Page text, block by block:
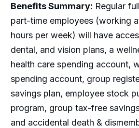
Benefits Summary: Regular
part-time employees (working
hours per week) will have
dental, and vision plans, a
health care spending account,
spending account, group
savings plan, employee stock
program, group tax-free
and accidental death &